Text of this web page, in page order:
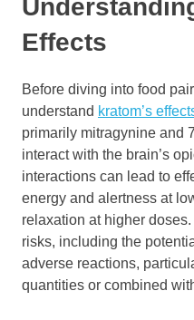
Effects
Before diving into food
understand kratom’s
primarily mitragynine and
interact with the brain’s
interactions can lead to
energy and alertness at
relaxation at higher
risks, including the
adverse reactions,
quantities or combined